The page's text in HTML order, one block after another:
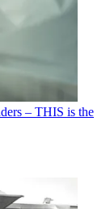
– THIS is the